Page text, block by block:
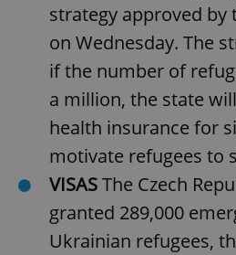
strategy approved by
on Wednesday. The
if the number of
a million, the state
health insurance for
motivate refugees to
VISASThe Czech
granted 289,000
Ukrainian refugees,